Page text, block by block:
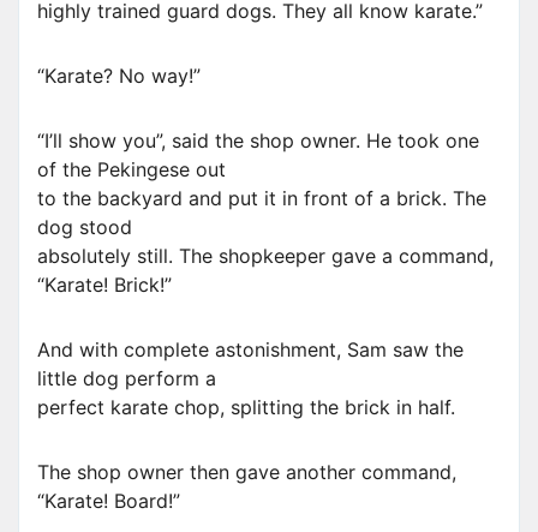
highly trained guard dogs. They all know karate.”
“Karate? No way!”
“I’ll show you”, said the shop owner. He took one
of the Pekingese out
to the backyard and put it in front of a brick. The
dog stood
absolutely still. The shopkeeper gave a command,
“Karate! Brick!”
And with complete astonishment, Sam saw the
little dog perform a
perfect karate chop, splitting the brick in half.
The shop owner then gave another command,
“Karate! Board!”